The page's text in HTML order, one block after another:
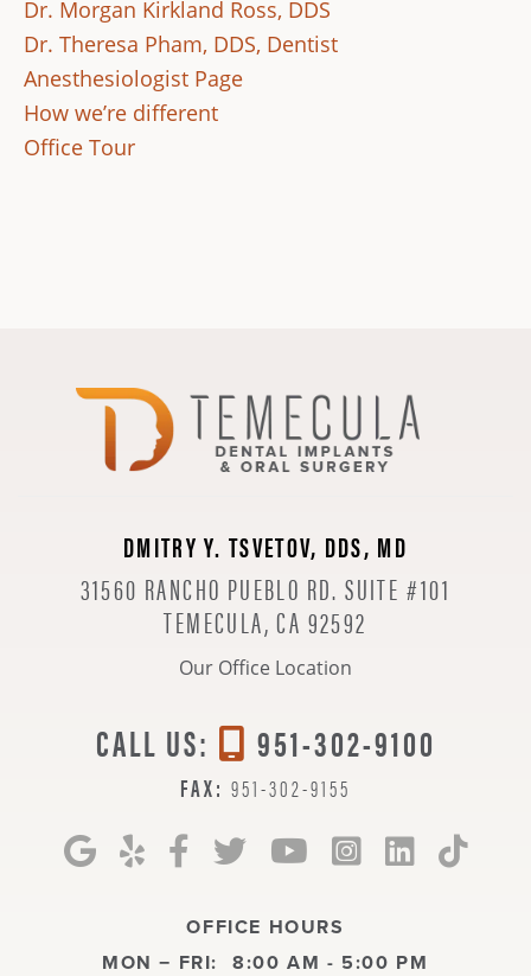
Dr. Morgan Kirkland Ross, DDS
Dr. Theresa Pham, DDS, Dentist
Anesthesiologist Page
How we’re different
Office Tour
DMITRY Y. TSVETOV, DDS, MD
31560 RANCHO PUEBLO RD. SUITE #101
TEMECULA, CA 92592
Our Office Location
CALL US: 951-302-9100
FAX: 951-302-9155
OFFICE HOURS
MON − FRI: 8:00 AM - 5:00 PM